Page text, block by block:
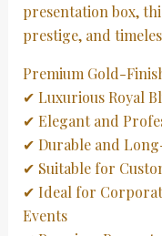
presentation box,
prestige, and
Premium Gold-
✔ Luxurious Royal
✔ Elegant and
✔ Durable and
✔ Suitable for
✔ Ideal for
Events